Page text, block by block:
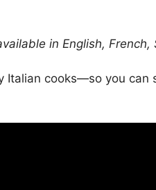
in English,
cooks—so you can